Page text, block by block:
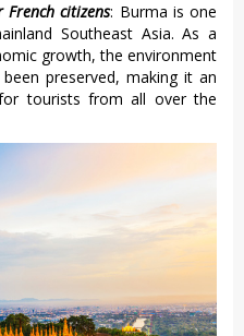
citizens: Burma is one
Southeast Asia. As a
growth, the environment
preserved, making it an
tourists from all over the